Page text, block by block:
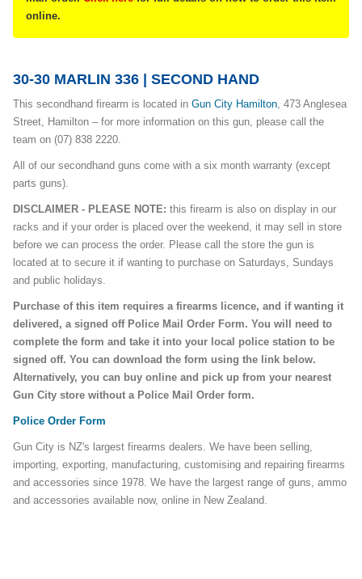
online.
30-30 MARLIN 336 | SECOND HAND
This secondhand firearm is located in Gun City Hamilton, 473 Anglesea
Street, Hamilton – for more information on this gun, please call the
team on (07) 838 2220.
All of our secondhand guns come with a six month warranty (except
parts guns).
DISCLAIMER - PLEASE NOTE: this firearm is also on display in our
racks and if your order is placed over the weekend, it may sell in store
before we can process the order. Please call the store the gun is
located at to secure it if wanting to purchase on Saturdays, Sundays
and public holidays.
Purchase of this item requires a firearms licence, and if wanting it
delivered, a signed off Police Mail Order Form. You will need to
complete the form and take it into your local police station to be
signed off. You can download the form using the link below.
Alternatively, you can buy online and pick up from your nearest
Gun City store without a Police Mail Order form.
Police Order Form
Gun City is NZ's largest firearms dealers. We have been selling,
importing, exporting, manufacturing, customising and repairing firearms
and accessories since 1978. We have the largest range of guns, ammo
and accessories available now, online in New Zealand.